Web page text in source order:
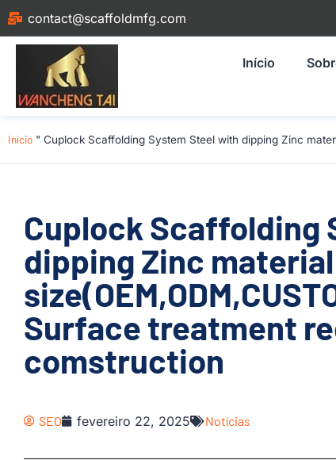
contact@scaffoldmfg.com
Início
Início " Cuplock Scaffolding System Steel with dipping Zinc
Cuplock Scaffolding
dipping Zinc material
Surface treatment
comstruction
SEO fevereiro 22, 2025 Notícias